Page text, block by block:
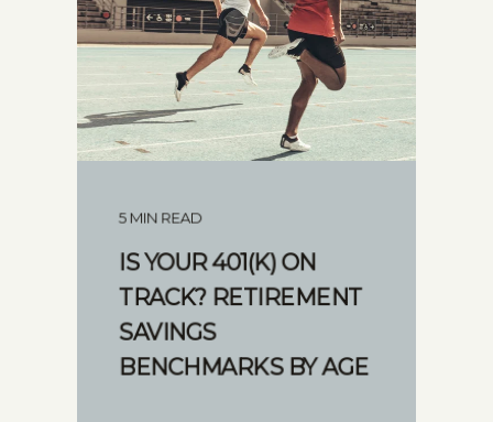
5 MIN READ
IS YOUR 401(K) ON
TRACK? RETIREMENT
SAVINGS
BENCHMARKS BY AGE